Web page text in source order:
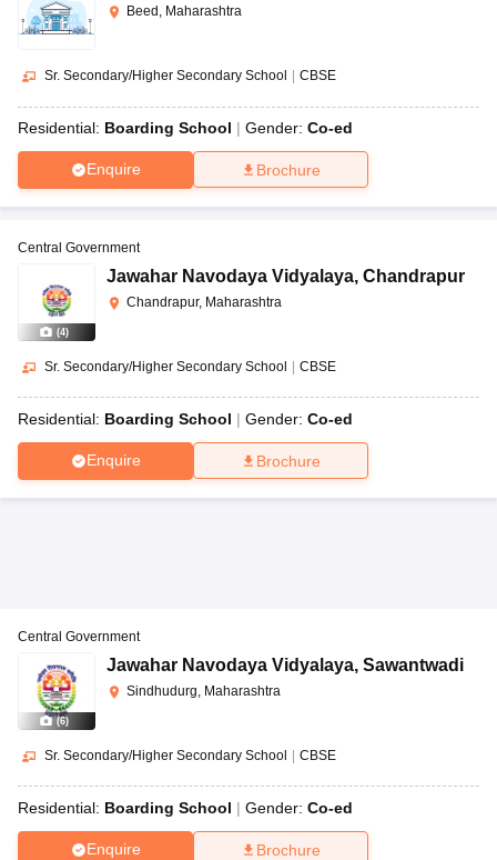
Beed, Maharashtra
Sr. Secondary/Higher Secondary School CBSE
Residential: Boarding School Gender: Co-ed
Enquire Brochure
(4)
Central Government
Jawahar Navodaya Vidyalaya, Chandrapur
Chandrapur, Maharashtra
Sr. Secondary/Higher Secondary School CBSE
Residential: Boarding School Gender: Co-ed
Enquire Brochure
(6)
Central Government
Jawahar Navodaya Vidyalaya, Sawantwadi
Sindhudurg, Maharashtra
Sr. Secondary/Higher Secondary School | CBSE
Residential: Boarding School Gender: Co-ed
Enquire Brochure